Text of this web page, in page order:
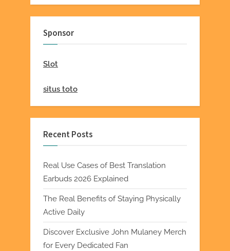
Sponsor
Slot
situs toto
Recent Posts
Real Use Cases of Best Translation
Earbuds 2026 Explained
The Real Benefits of Staying Physically
Active Daily
Discover Exclusive John Mulaney Merch
for Every Dedicated Fan